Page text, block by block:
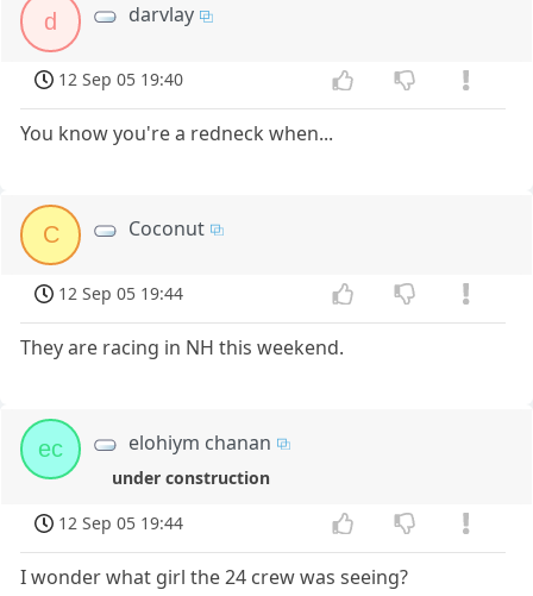
d darvlay
12 Sep 05 19:40
You know you're a redneck when...
C Coconut
12 Sep 05 19:44
They are racing in NH this weekend.
ec elohiym chanan
under construction
12 Sep 05 19:44
I wonder what girl the 24 crew was seeing?